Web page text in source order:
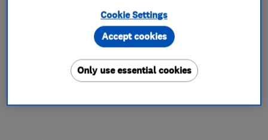
(on Worcester Bosch Boilers and Air
INTEREST FREE CREDIT OPTIONS AVAILABLE
(on Worcester Bosch Boilers and Air
Conditioning).
Cookie Settings
Only use essential cookies
Accept cookies